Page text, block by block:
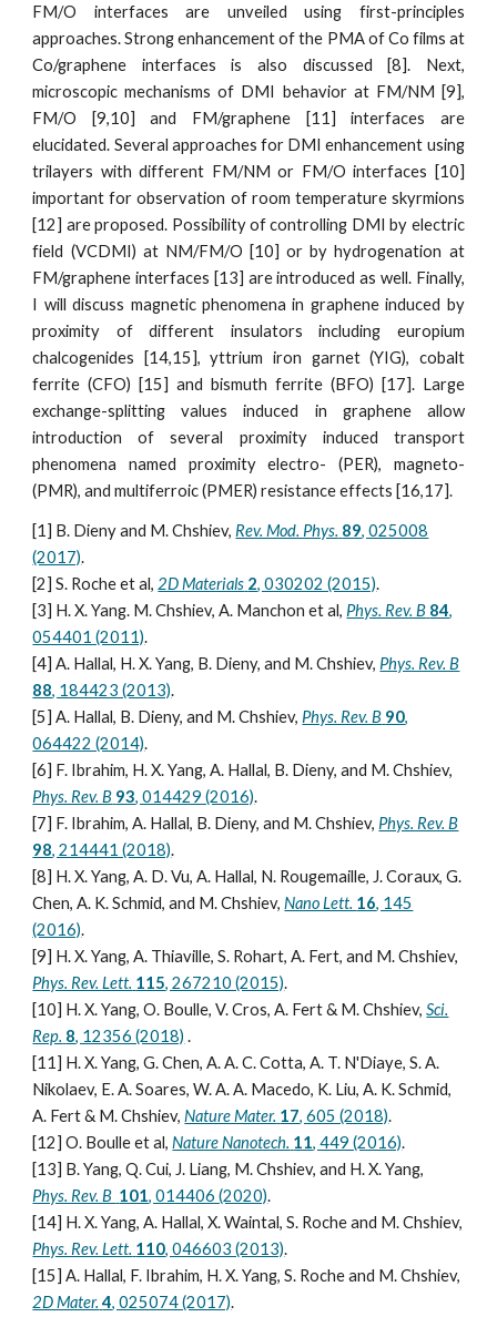
FM/O interfaces are unveiled using first-principles
approaches. Strong enhancement of the PMA of Co films at
Co/graphene interfaces is also discussed [8]. Next,
microscopic mechanisms of DMI behavior at FM/NM [9],
FM/O [9,10] and FM/graphene [11] interfaces are
elucidated. Several approaches for DMI enhancement using
trilayers with different FM/NM or FM/O interfaces [10]
important for observation of room temperature skyrmions
[12] are proposed. Possibility of controlling DMI by electric
field (VCDMI) at NM/FM/O [10] or by hydrogenation at
FM/graphene interfaces [13] are introduced as well. Finally,
I will discuss magnetic phenomena in graphene induced by
proximity of different insulators including europium
chalcogenides [14,15], yttrium iron garnet (YIG), cobalt
ferrite (CFO) [15] and bismuth ferrite (BFO) [17]. Large
exchange-splitting values induced in graphene allow
introduction of several proximity induced transport
phenomena named proximity electro- (PER), magneto-
(PMR), and multiferroic (PMER) resistance effects [16,17].
[1] B. Dieny and M. Chshiev, Rev. Mod. Phys. 89, 025008
(2017).
[2] S. Roche et al, 2D Materials 2, 030202 (2015).
[3] H. X. Yang. M. Chshiev, A. Manchon et al, Phys. Rev. B 84,
054401 (2011).
[4] A. Hallal, H. X. Yang, B. Dieny, and M. Chshiev, Phys. Rev. B
88, 184423 (2013).
[5] A. Hallal, B. Dieny, and M. Chshiev, Phys. Rev. B 90,
064422 (2014).
[6] F. Ibrahim, H. X. Yang, A. Hallal, B. Dieny, and M. Chshiev,
Phys. Rev. B 93, 014429 (2016).
[7] F. Ibrahim, A. Hallal, B. Dieny, and M. Chshiev, Phys. Rev. B
98, 214441 (2018).
[8] H. X. Yang, A. D. Vu, A. Hallal, N. Rougemaille, J. Coraux, G.
Chen, A. K. Schmid, and M. Chshiev, Nano Lett. 16, 145
(2016).
[9] H. X. Yang, A. Thiaville, S. Rohart, A. Fert, and M. Chshiev,
Phys. Rev. Lett. 115, 267210 (2015).
[10] H. X. Yang, O. Boulle, V. Cros, A. Fert & M. Chshiev, Sci.
Rep. 8, 12356 (2018) .
[11] H. X. Yang, G. Chen, A. A. C. Cotta, A. T. N'Diaye, S. A.
Nikolaev, E. A. Soares, W. A. A. Macedo, K. Liu, A. K. Schmid,
A. Fert & M. Chshiev, Nature Mater. 17, 605 (2018).
[12] O. Boulle et al, Nature Nanotech. 11, 449 (2016).
[13] B. Yang, Q. Cui, J. Liang, M. Chshiev, and H. X. Yang,
Phys. Rev. B 101, 014406 (2020).
[14] H. X. Yang, A. Hallal, X. Waintal, S. Roche and M. Chshiev,
Phys. Rev. Lett. 110, 046603 (2013).
[15] A. Hallal, F. Ibrahim, H. X. Yang, S. Roche and M. Chshiev,
2D Mater. 4, 025074 (2017).